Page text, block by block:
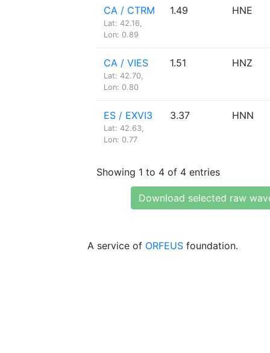
CA / CTRM
Lat: 42.16,
Lon: 0.89
1.49 HNE
CA / VIES
Lat: 42.70,
Lon: 0.80
1.51 HNZ
ES / EXVI3
Lat: 42.63,
Lon: 0.77
3.37 HNN
Showing 1 to 4 of 4 entries
Download selected raw
A service of ORFEUS foundation.